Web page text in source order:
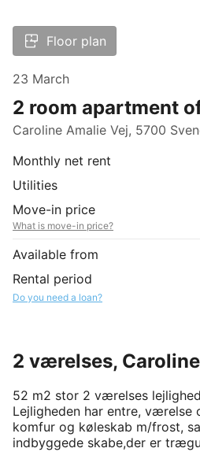
Floor plan
23 March
2 room apartment
Caroline Amalie Vej, 5700
Monthly net rent
Utilities
Move-in price
What is move-in price?
Available from
Rental period
Do you need a loan?
2 værelses,
52 m2 stor 2 værelses
Lejligheden har entre, værelse
komfur og køleskab m/frost,
indbyggede skabe,der er